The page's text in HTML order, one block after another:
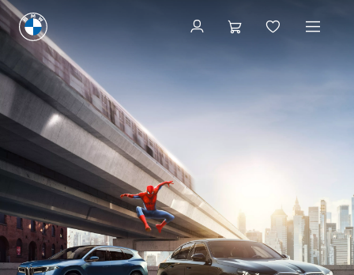
Welcome
to
BMW
–
The
Ultimate
Driving